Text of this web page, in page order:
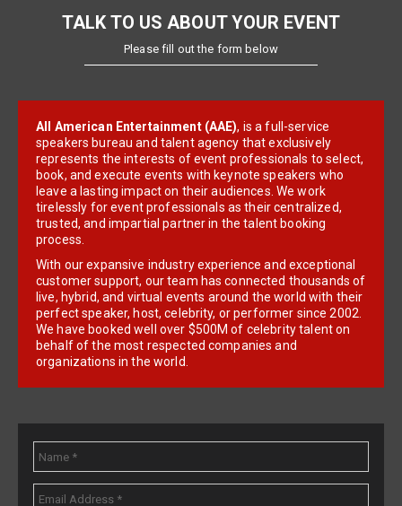
TALK TO US ABOUT YOUR EVENT
Please fill out the form below
All American Entertainment (AAE), is a full-service
speakers bureau and talent agency that exclusively
represents the interests of event professionals to select,
book, and execute events with keynote speakers who
leave a lasting impact on their audiences. We work
tirelessly for event professionals as their centralized,
trusted, and impartial partner in the talent booking
process.
With our expansive industry experience and exceptional
customer support, our team has connected thousands of
live, hybrid, and virtual events around the world with their
perfect speaker, host, celebrity, or performer since 2002.
We have booked well over $500M of celebrity talent on
behalf of the most respected companies and
organizations in the world.